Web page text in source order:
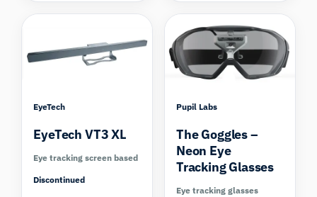
EyeTech
EyeTech VT3 XL
Eye tracking screen based
Discontinued
Pupil Labs
The Goggles –
Neon Eye
Tracking Glasses
Eye tracking glasses